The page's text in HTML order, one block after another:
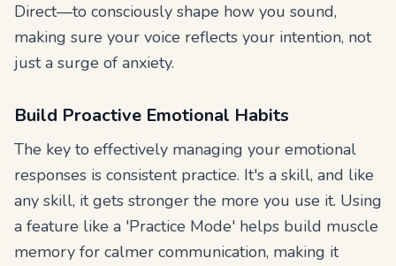
Direct—to consciously shape how you sound,
making sure your voice reflects your intention, not
just a surge of anxiety.
Build Proactive Emotional Habits
The key to effectively managing your emotional
responses is consistent practice. It's a skill, and like
any skill, it gets stronger the more you use it. Using
a feature like a 'Practice Mode' helps build muscle
memory for calmer communication, making it